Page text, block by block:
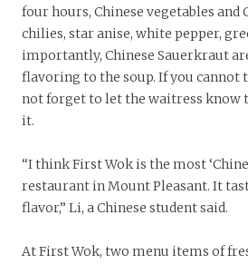
four hours, Chinese vegetables and
chilies, star anise, white pepper,
importantly, Chinese Sauerkraut
flavoring to the soup. If you cannot
not forget to let the waitress know
it.
“I think First Wok is the most
restaurant in Mount Pleasant. It
flavor,” Li, a Chinese student said.
At First Wok, two menu items of